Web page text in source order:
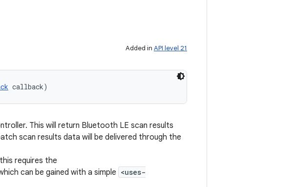
Added in API level 21
callback)
This will return Bluetooth LE scan results
scan results data will be delivered through the
requires the
can be gained with a simple <uses-